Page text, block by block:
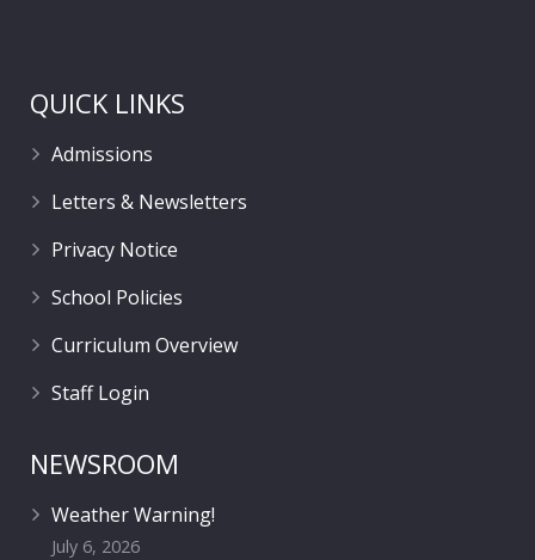
QUICK LINKS
Admissions
Letters & Newsletters
Privacy Notice
School Policies
Curriculum Overview
Staff Login
NEWSROOM
Weather Warning!
July 6, 2026